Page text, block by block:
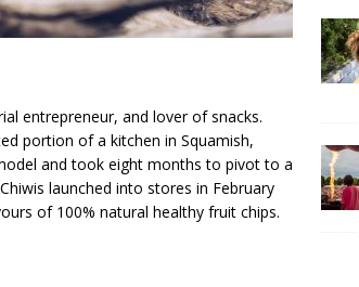
entrepreneur, and lover of snacks.
portion of a kitchen in Squamish,
and took eight months to pivot to a
launched into stores in February
of 100% natural healthy fruit chips.